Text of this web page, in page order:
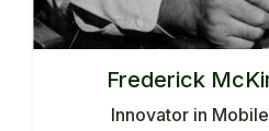
Frederick
Innovator in